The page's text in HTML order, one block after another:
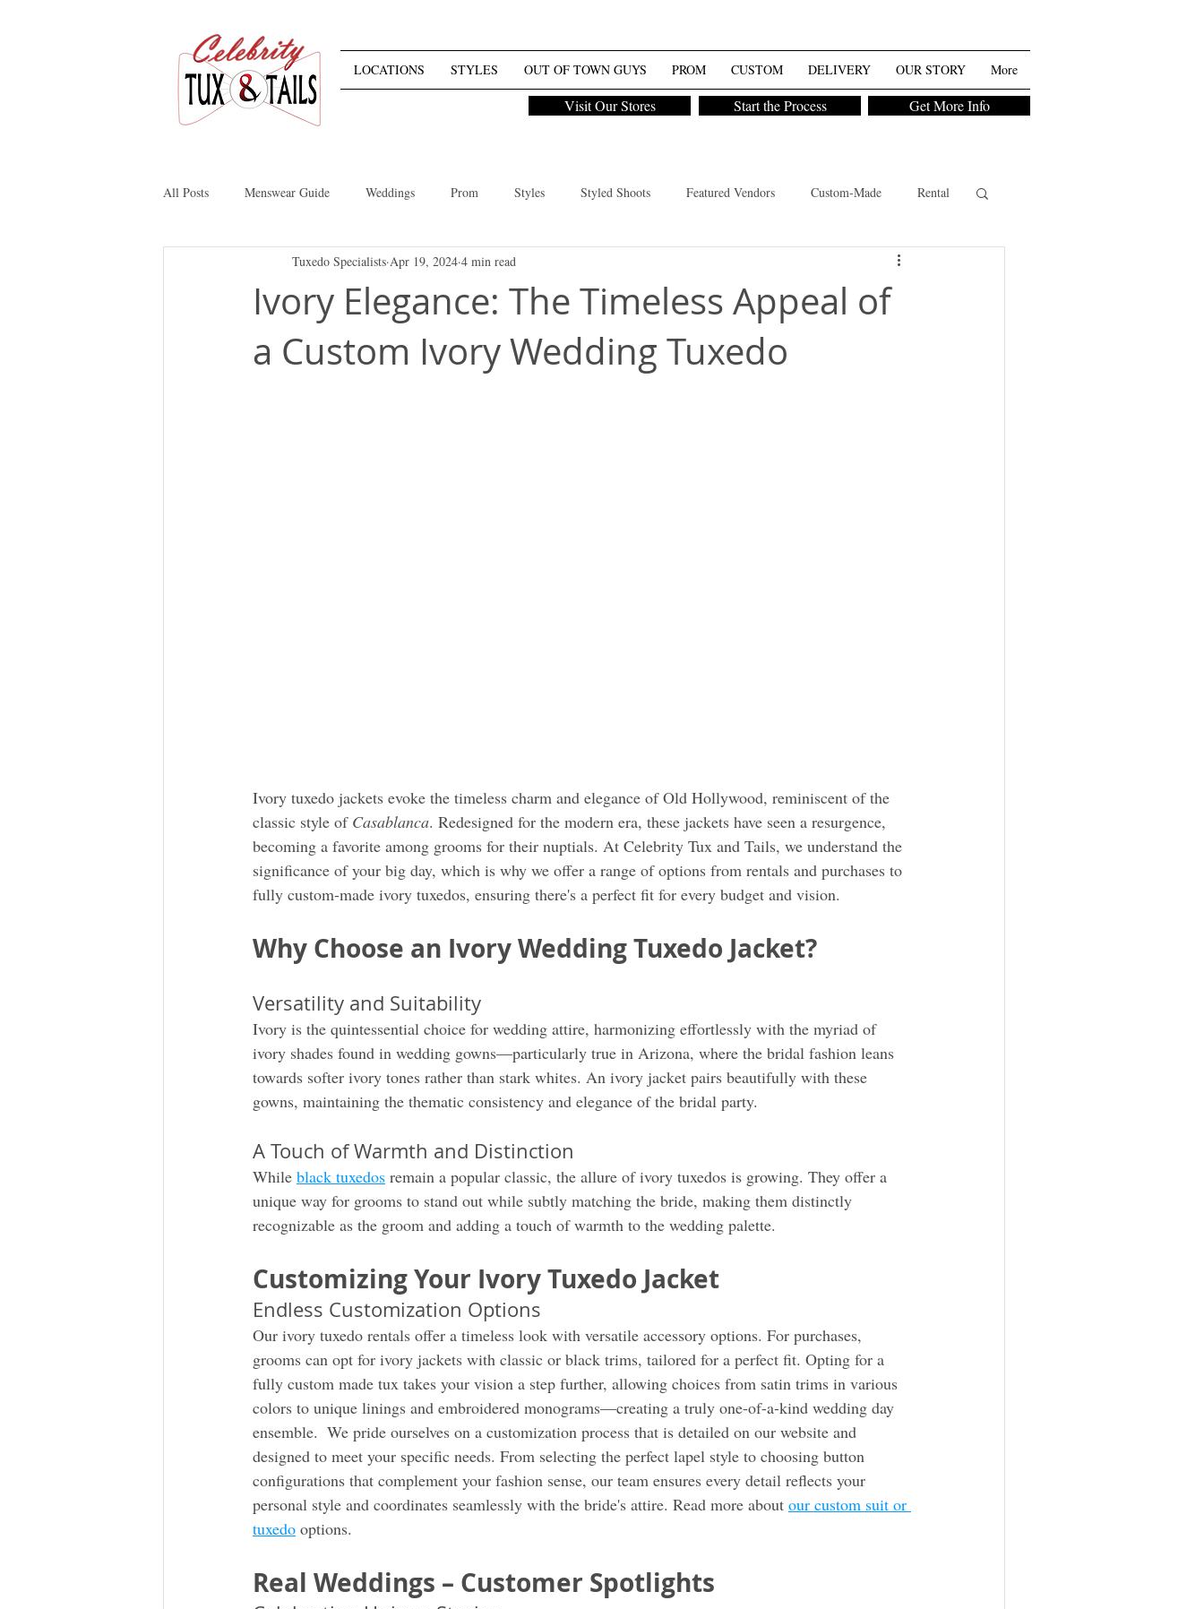
LOCATIONS STYLES OUT OF TOWN GUYS PROM CUSTOM DELIVERY OUR STORY More
Visit Our Stores Start the Process Get More Info
All Posts Menswear Guide Weddings Prom Styles Styled Shoots Featured Vendors Custom-Made Rental
Tuxedos Suits Styled Shoot Tux Tip
Ivory Elegance: The Timeless Appeal of
a Custom Ivory Wedding Tuxedo
Tuxedo Specialists Apr 19, 2024 4 min read
Ivory tuxedo jackets evoke the timeless charm and elegance of Old Hollywood, reminiscent of the
classic style of Casablanca. Redesigned for the modern era, these jackets have seen a resurgence,
becoming a favorite among grooms for their nuptials. At Celebrity Tux and Tails, we understand the
significance of your big day, which is why we offer a range of options from rentals and purchases to
fully custom-made ivory tuxedos, ensuring there's a perfect fit for every budget and vision.
Why Choose an Ivory Wedding Tuxedo Jacket?
Versatility and Suitability
Ivory is the quintessential choice for wedding attire, harmonizing effortlessly with the myriad of
ivory shades found in wedding gowns—particularly true in Arizona, where the bridal fashion leans
towards softer ivory tones rather than stark whites. An ivory jacket pairs beautifully with these
gowns, maintaining the thematic consistency and elegance of the bridal party.
A Touch of Warmth and Distinction
While black tuxedos remain a popular classic, the allure of ivory tuxedos is growing. They offer a
unique way for grooms to stand out while subtly matching the bride, making them distinctly
recognizable as the groom and adding a touch of warmth to the wedding palette.
Customizing Your Ivory Tuxedo Jacket
Endless Customization Options
Our ivory tuxedo rentals offer a timeless look with versatile accessory options. For purchases,
grooms can opt for ivory jackets with classic or black trims, tailored for a perfect fit. Opting for a
fully custom made tux takes your vision a step further, allowing choices from satin trims in various
colors to unique linings and embroidered monograms—creating a truly one-of-a-kind wedding day
ensemble.  We pride ourselves on a customization process that is detailed on our website and
designed to meet your specific needs. From selecting the perfect lapel style to choosing button
configurations that complement your fashion sense, our team ensures every detail reflects your
personal style and coordinates seamlessly with the bride's attire. Read more about our custom suit or
tuxedo options.
Real Weddings – Customer Spotlights